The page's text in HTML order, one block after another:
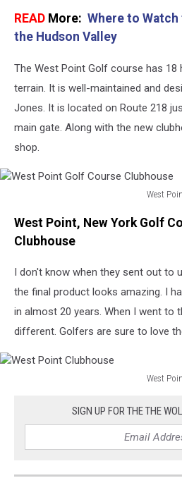
READ More: Where to
the Hudson Valley
The West Point Golf course has 18
terrain. It is well-maintained and
Jones. It is located on Route 218
main gate. Along with the new
shop.
West
Point
Golf
Clubhouse
West Point, New York Golf
Clubhouse
I don't know when they sent out to
the final product looks amazing. I
in almost 20 years. When I went to
different. Golfers are sure to love
West
Clubhouse
SIGN UP FOR THE THE